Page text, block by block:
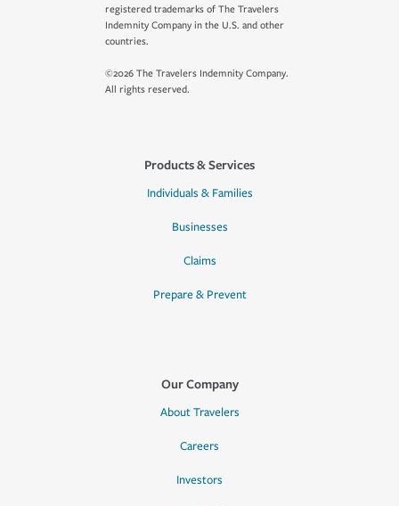
registered trademarks of The Travelers
Indemnity Company in the U.S. and other
countries.
©2026 The Travelers Indemnity Company.
All rights reserved.
Products & Services
Individuals & Families
Businesses
Claims
Prepare & Prevent
Our Company
About Travelers
Careers
Investors